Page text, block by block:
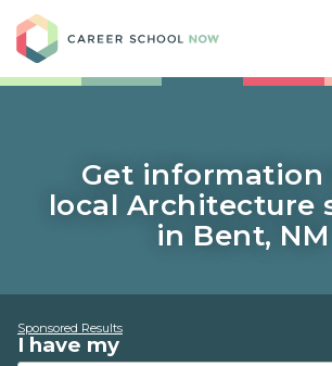
Get information
local Architecture
in Bent, NM
Sponsored Results
I have my